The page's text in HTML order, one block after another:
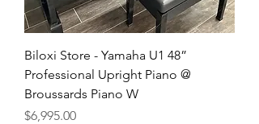
Biloxi Store - Yamaha U1 48”
Professional Upright Piano @
Broussards Piano W
Price
$6,995.00